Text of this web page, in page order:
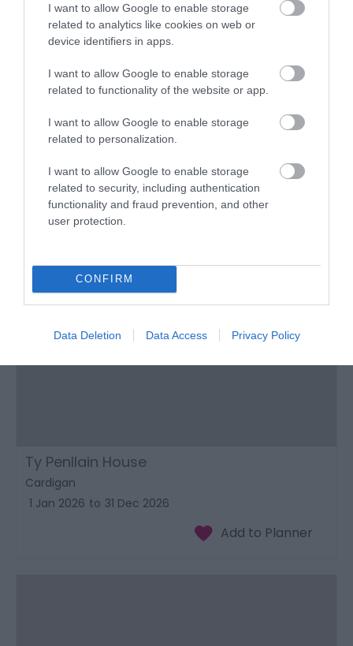
I want to allow Google to enable storage
related to analytics like cookies on web or
device identifiers in apps.
I want to allow Google to enable storage
related to functionality of the website or app.
I want to allow Google to enable storage
related to personalization.
I want to allow Google to enable storage
related to security, including authentication
functionality and fraud prevention, and other
user protection.
CONFIRM
Data Deletion Data Access Privacy Policy
Tan Yr Onnen Guest House
ST ASAPH
Ty Penllain House
Cardigan
1 Jan 2026 to 31 Dec 2026